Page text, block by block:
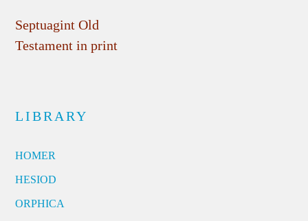
Septuagint Old
Testament in print
LIBRARY
HOMER
HESIOD
ORPHICA